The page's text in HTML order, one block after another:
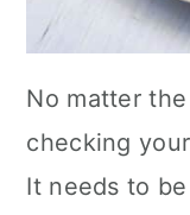
No matter
checking
It needs to